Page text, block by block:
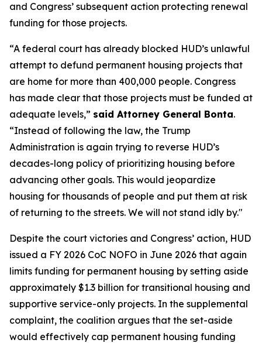
and Congress’ subsequent action protecting renewal
funding for those projects.
“A federal court has already blocked HUD’s unlawful
attempt to defund permanent housing projects that
are home for more than 400,000 people. Congress
has made clear that those projects must be funded at
adequate levels,” said Attorney General Bonta.
“Instead of following the law, the Trump
Administration is again trying to reverse HUD’s
decades-long policy of prioritizing housing before
advancing other goals. This would jeopardize
housing for thousands of people and put them at risk
of returning to the streets. We will not stand idly by."
Despite the court victories and Congress’ action, HUD
issued a FY 2026 CoC NOFO in June 2026 that again
limits funding for permanent housing by setting aside
approximately $1.3 billion for transitional housing and
supportive service-only projects. In the supplemental
complaint, the coalition argues that the set-aside
would effectively cap permanent housing funding